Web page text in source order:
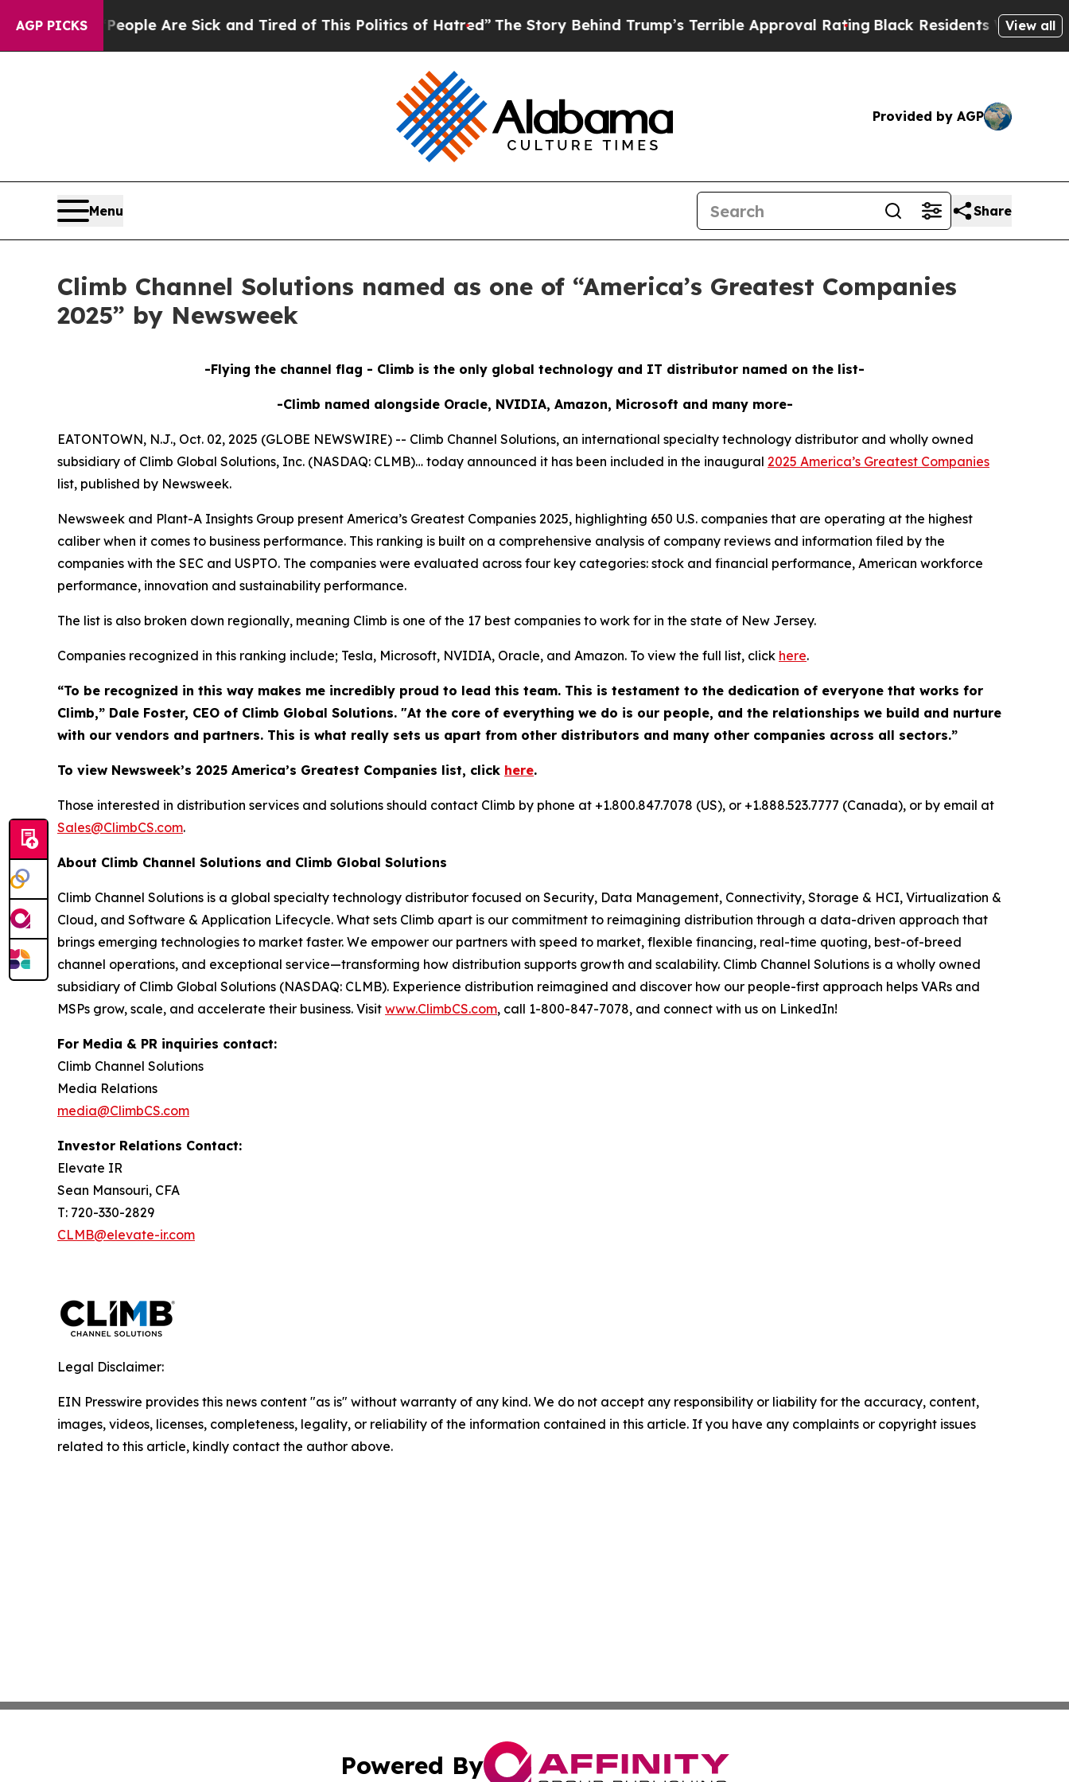
AGP PICKS
Win: “People Are Sick and Tired of This Politics of Hatred”The Story Behind Trump’s Terrible Approval Rating Black Residents Warned ofView all
Provided by AGP
Menu Share
Climb Channel Solutions named as one of “America’s Greatest Companies
2025” by Newsweek
-Flying the channel flag - Climb is the only global technology and IT distributor named on the list-
-Climb named alongside Oracle, NVIDIA, Amazon, Microsoft and many more-
EATONTOWN, N.J., Oct. 02, 2025 (GLOBE NEWSWIRE) -- Climb Channel Solutions, an international specialty technology distributor and wholly owned
subsidiary of Climb Global Solutions, Inc. (NASDAQ: CLMB)… today announced it has been included in the inaugural 2025 America’s Greatest Companies
list, published by Newsweek.
Newsweek and Plant-A Insights Group present America’s Greatest Companies 2025, highlighting 650 U.S. companies that are operating at the highest
caliber when it comes to business performance. This ranking is built on a comprehensive analysis of company reviews and information filed by the
companies with the SEC and USPTO. The companies were evaluated across four key categories: stock and financial performance, American workforce
performance, innovation and sustainability performance.
The list is also broken down regionally, meaning Climb is one of the 17 best companies to work for in the state of New Jersey.
Companies recognized in this ranking include; Tesla, Microsoft, NVIDIA, Oracle, and Amazon. To view the full list, click here.
“To be recognized in this way makes me incredibly proud to lead this team. This is testament to the dedication of everyone that works for
Climb,” Dale Foster, CEO of Climb Global Solutions. "At the core of everything we do is our people, and the relationships we build and nurture
with our vendors and partners. This is what really sets us apart from other distributors and many other companies across all sectors.”
To view Newsweek’s 2025 America’s Greatest Companies list, click here.
Those interested in distribution services and solutions should contact Climb by phone at +1.800.847.7078 (US), or +1.888.523.7777 (Canada), or by email at
Sales@ClimbCS.com.
About Climb Channel Solutions and Climb Global Solutions
Climb Channel Solutions is a global specialty technology distributor focused on Security, Data Management, Connectivity, Storage & HCI, Virtualization &
Cloud, and Software & Application Lifecycle. What sets Climb apart is our commitment to reimagining distribution through a data-driven approach that
brings emerging technologies to market faster. We empower our partners with speed to market, flexible financing, real-time quoting, best-of-breed
channel operations, and exceptional service—transforming how distribution supports growth and scalability. Climb Channel Solutions is a wholly owned
subsidiary of Climb Global Solutions (NASDAQ: CLMB). Experience distribution reimagined and discover how our people-first approach helps VARs and
MSPs grow, scale, and accelerate their business. Visit www.ClimbCS.com, call 1-800-847-7078, and connect with us on LinkedIn!
For Media & PR inquiries contact:
Climb Channel Solutions
Media Relations
media@ClimbCS.com
Investor Relations Contact:
Elevate IR
Sean Mansouri, CFA
T: 720-330-2829
CLMB@elevate-ir.com
Legal Disclaimer:
EIN Presswire provides this news content "as is" without warranty of any kind. We do not accept any responsibility or liability for the accuracy, content,
images, videos, licenses, completeness, legality, or reliability of the information contained in this article. If you have any complaints or copyright issues
related to this article, kindly contact the author above.
Powered By